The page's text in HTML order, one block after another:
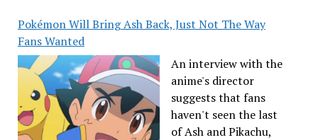
Pokémon Will Bring Ash Back, Just Not The Way
Fans Wanted
An interview with the
anime's director
suggests that fans
haven't seen the last
of Ash and Pikachu,